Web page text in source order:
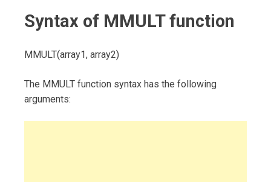
Syntax of MMULT function
MMULT(array1, array2)
The MMULT function syntax has the following
arguments: